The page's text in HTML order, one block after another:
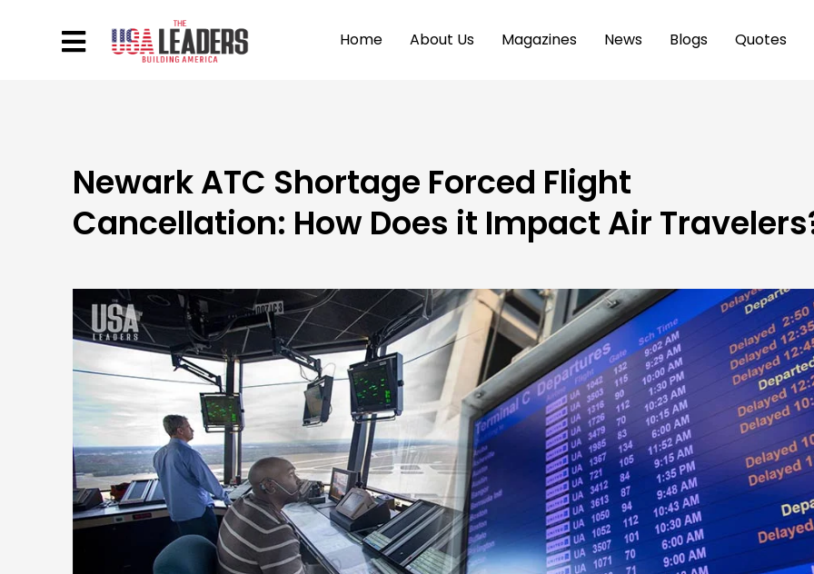
Home About Us Magazines News Blogs Quotes
Newark ATC Shortage Forced Flight
Cancellation: How Does it Impact Air